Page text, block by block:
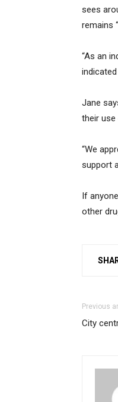
sees
remains
“As an
Jane
their
“We
support
If
other
Previous
City